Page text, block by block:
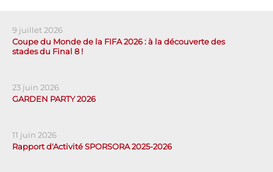
9 juillet 2026
Coupe du Monde de la FIFA 2026 : à la découverte des
stades du Final 8 !
23 juin 2026
GARDEN PARTY 2026
11 juin 2026
Rapport d'Activité SPORSORA 2025-2026